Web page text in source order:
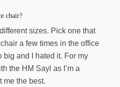
chair?
sizes. Pick one that
a few times in the office
big and I hated it. For my
the HM Sayl as I’m a
me the best.